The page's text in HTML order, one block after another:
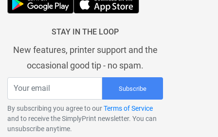
STAY IN THE LOOP
New features, printer support and the
occasional good tip - no spam.
Subscribe
By subscribing you agree to ourTerms of Service
and to receive the SimplyPrint newsletter. You can
unsubscribe anytime.